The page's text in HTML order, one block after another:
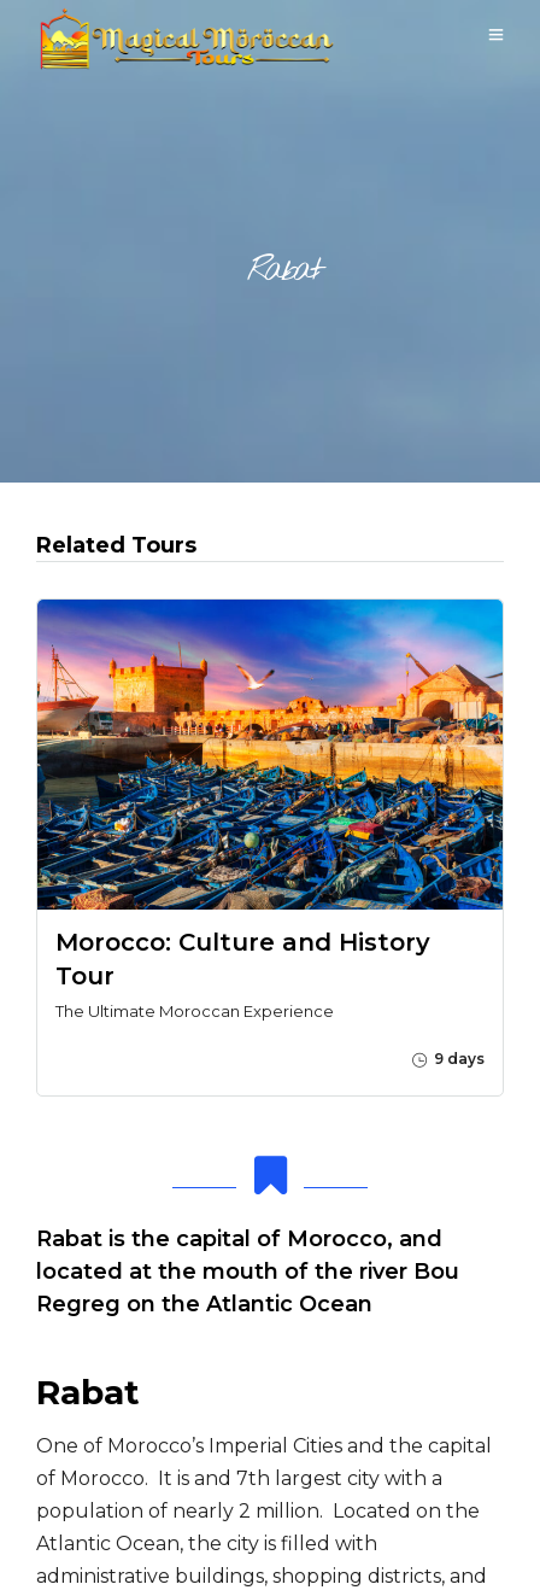
Rabat
Related Tours
Morocco: Culture and History
Tour
The Ultimate Moroccan Experience
9 days
Rabat is the capital of Morocco, and
located at the mouth of the river Bou
Regreg on the Atlantic Ocean
Rabat
One of Morocco’s Imperial Cities and the capital
of Morocco. It is and 7th largest city with a
population of nearly 2 million. Located on the
Atlantic Ocean, the city is filled with
administrative buildings, shopping districts, and